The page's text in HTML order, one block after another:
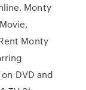
Monty
Monty
DVD and